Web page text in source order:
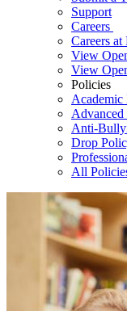
Support
Careers
Careers
View
View
Policies
Advanced
Anti-
Drop
All